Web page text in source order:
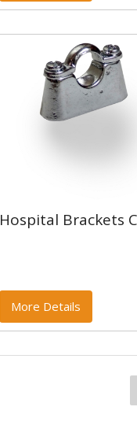
Chrome
Hospital Brackets
More Details